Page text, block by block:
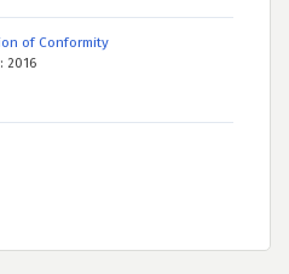
of Conformity
2016